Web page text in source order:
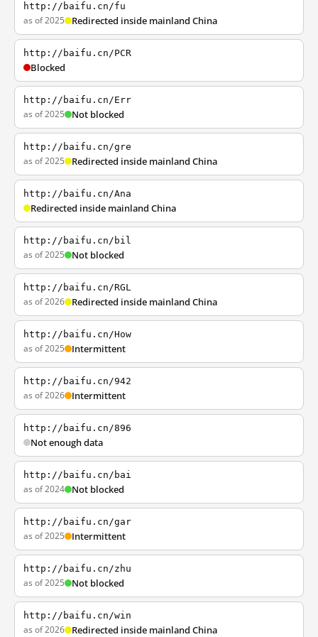
http://baifu.cn/fu
as of 2025 Redirected inside mainland China
http://baifu.cn/PCR
Blocked
http://baifu.cn/Err
as of 2025 Not blocked
http://baifu.cn/gre
as of 2025 Redirected inside mainland China
http://baifu.cn/Ana
Redirected inside mainland China
http://baifu.cn/bil
as of 2025 Not blocked
http://baifu.cn/RGL
as of 2026 Redirected inside mainland China
http://baifu.cn/How
as of 2025 Intermittent
http://baifu.cn/942
as of 2026 Intermittent
http://baifu.cn/896
Not enough data
http://baifu.cn/bai
as of 2024 Not blocked
http://baifu.cn/gar
as of 2025 Intermittent
http://baifu.cn/zhu
as of 2025 Not blocked
http://baifu.cn/win
as of 2026 Redirected inside mainland China